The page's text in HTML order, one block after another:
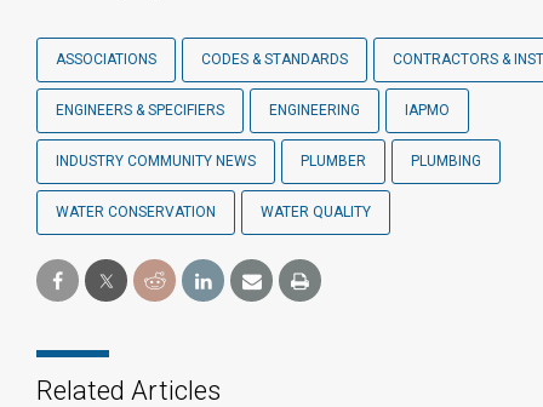
ASSOCIATIONS CODES & STANDARDS CONTRACTORS &
ENGINEERS & SPECIFIERS ENGINEERING IAPMO
INDUSTRY COMMUNITY NEWS PLUMBER PLUMBING
WATER CONSERVATION WATER QUALITY
Related Articles